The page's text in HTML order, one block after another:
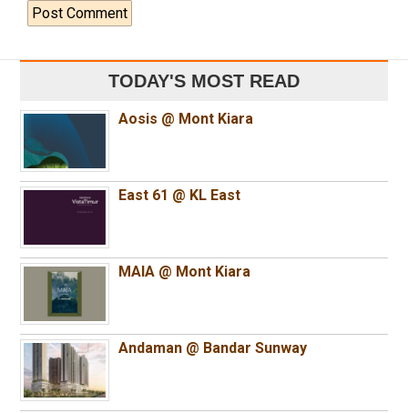
TODAY'S MOST READ
Aosis @ Mont Kiara
East 61 @ KL East
MAIA @ Mont Kiara
Andaman @ Bandar Sunway